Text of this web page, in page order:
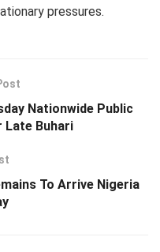
pressures.
Nationwide Public
Late Buhari
To Arrive Nigeria